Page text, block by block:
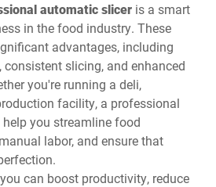
automatic slicer is a smart
in the food industry. These
advantages, including
consistent slicing, and enhanced
you're running a deli,
facility, a professional
you streamline food
labor, and ensure that
can boost productivity, reduce